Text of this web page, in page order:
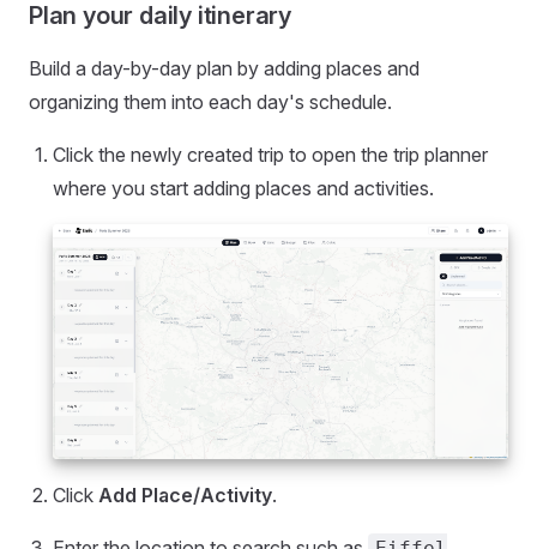
Plan your daily itinerary
Build a day-by-day plan by adding places and
organizing them into each day's schedule.
Click the newly created trip to open the trip planner
where you start adding places and activities.
Click Add Place/Activity.